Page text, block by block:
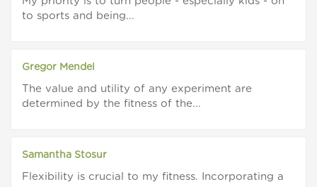
to sports and being...
Gregor Mendel
The value and utility of any experiment are
determined by the fitness of the...
Samantha Stosur
Flexibility is crucial to my fitness. Incorporating a